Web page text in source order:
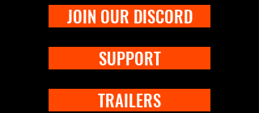
JOIN OUR DISCORD
SUPPORT
TRAILERS